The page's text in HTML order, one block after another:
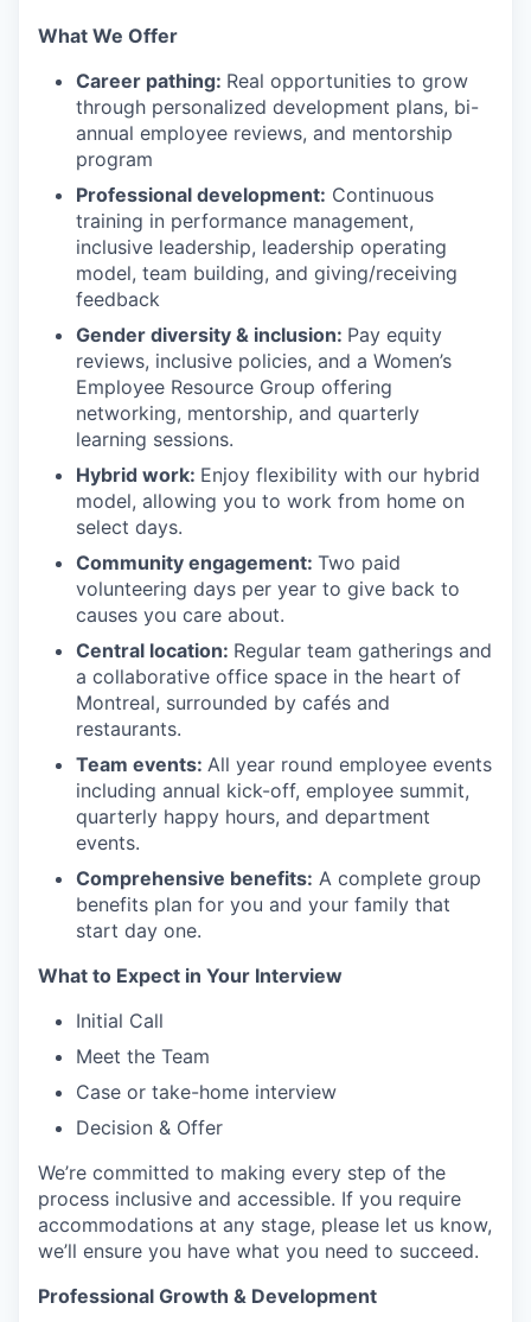
‍What We Offer
Career pathing: Real opportunities to grow
through personalized development plans, bi-
annual employee reviews, and mentorship
program
Professional development: Continuous
training in performance management,
inclusive leadership, leadership operating
model, team building, and giving/receiving
feedback
Gender diversity & inclusion: Pay equity
reviews, inclusive policies, and a Women’s
Employee Resource Group offering
networking, mentorship, and quarterly
learning sessions.
Hybrid work: Enjoy flexibility with our hybrid
model, allowing you to work from home on
select days.
Community engagement: Two paid
volunteering days per year to give back to
causes you care about.
Central location: Regular team gatherings and
a collaborative office space in the heart of
Montreal, surrounded by cafés and
restaurants.
Team events: All year round employee events
including annual kick-off, employee summit,
quarterly happy hours, and department
events.
Comprehensive benefits: A complete group
benefits plan for you and your family that
start day one.
What to Expect in Your Interview
Initial Call
Meet the Team
Case or take-home interview
Decision & Offer
We’re committed to making every step of the
process inclusive and accessible. If you require
accommodations at any stage, please let us know,
we’ll ensure you have what you need to succeed.
Professional Growth & Development